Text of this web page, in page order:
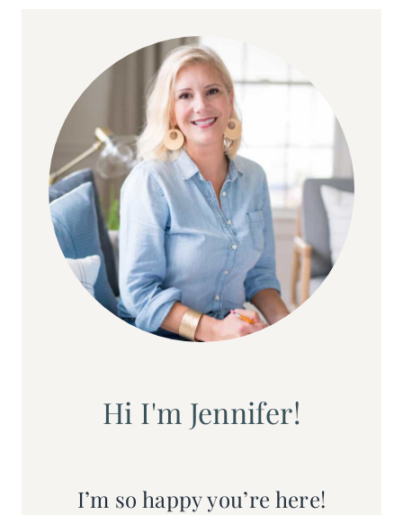
Hi I'm Jennifer!
I’m so happy you’re here!